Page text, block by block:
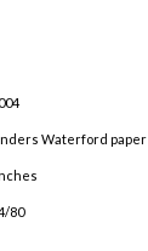
Waterford paper
80